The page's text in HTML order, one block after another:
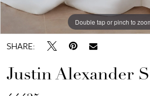
Double tap or pinch to
Double tap or pinch to
Double tap or pinch to
SHARE:
Justin Alexander